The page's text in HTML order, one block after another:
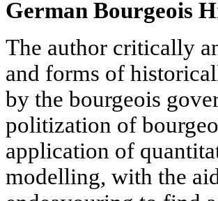
German Bourgeois
The author critically
and forms of
by the bourgeois
politization of
application of
modelling, with the